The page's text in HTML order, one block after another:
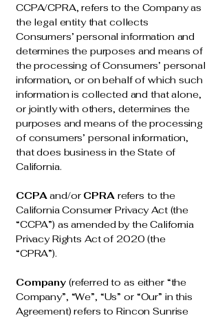
CCPA/CPRA, refers to the Company as
the legal entity that collects
Consumers’ personal information and
determines the purposes and means of
the processing of Consumers’ personal
information, or on behalf of which such
information is collected and that alone,
or jointly with others, determines the
purposes and means of the processing
of consumers’ personal information,
that does business in the State of
California.
CCPAand/or CPRArefers to the
California Consumer Privacy Act (the
“CCPA”) as amended by the California
Privacy Rights Act of 2020 (the
“CPRA”).
Company (referred to as either “the
Company”, “We”, “Us” or “Our” in this
Agreement) refers to Rincon Sunrise